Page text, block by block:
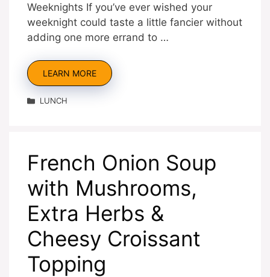
Weeknights If you’ve ever wished your
weeknight could taste a little fancier without
adding one more errand to …
LEARN MORE
Categories
LUNCH
French Onion Soup
with Mushrooms,
Extra Herbs &
Cheesy Croissant
Topping